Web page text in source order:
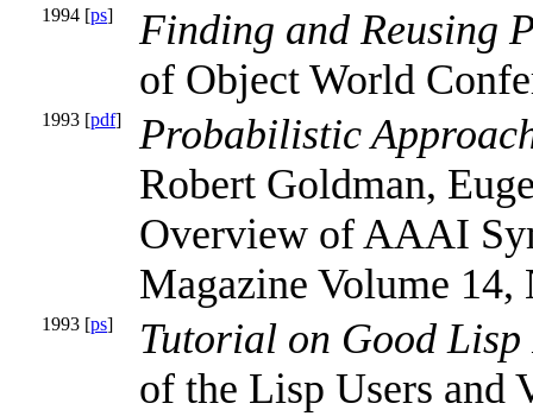
1994 [ps]
Finding and Reusing
of Object World
1993 [pdf]
Probabilistic
Robert Goldman,
Overview of AAAI
Magazine Volume 14,
1993 [ps]
Tutorial on Good
of the Lisp Users and